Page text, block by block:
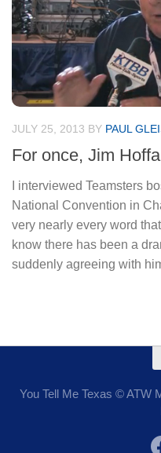
JULY 25, 2013 BY PAUL
For once, Jim
I interviewed Teamsters
National Convention in
very nearly every word
know there has been a
suddenly agreeing with
You Tell Me Texas © ATW